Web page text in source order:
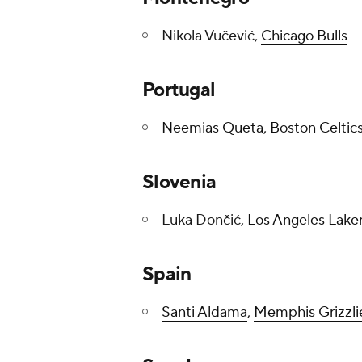
Nikola Vučević, Chicago Bulls
Portugal
Neemias Queta, Boston
Slovenia
Luka Dončić, Los Angeles
Spain
Santi Aldama, Memphis